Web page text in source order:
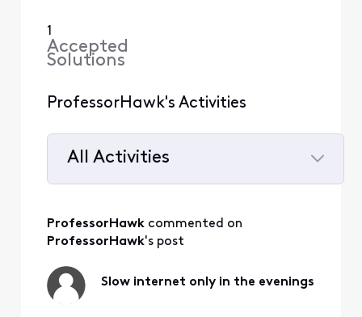
1
Accepted
Solutions
ProfessorHawk's Activities
All Activities
All
Activities
ProfessorHawk commented on
ProfessorHawk's post
Slow internet only in the evenings